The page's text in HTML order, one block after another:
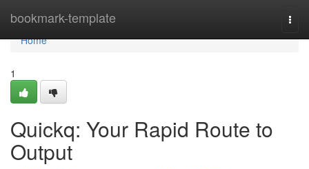
bookmark-template
Home
Home
1
Quickq: Your Rapid Route to
Output